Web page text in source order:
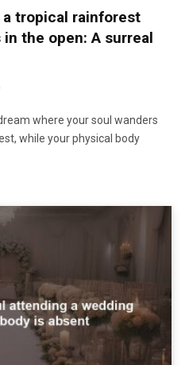
tropical rainforest
the open: A surreal
where your soul wanders
while your physical body